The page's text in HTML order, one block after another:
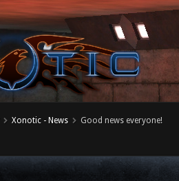
Xonotic - News Good news everyone!